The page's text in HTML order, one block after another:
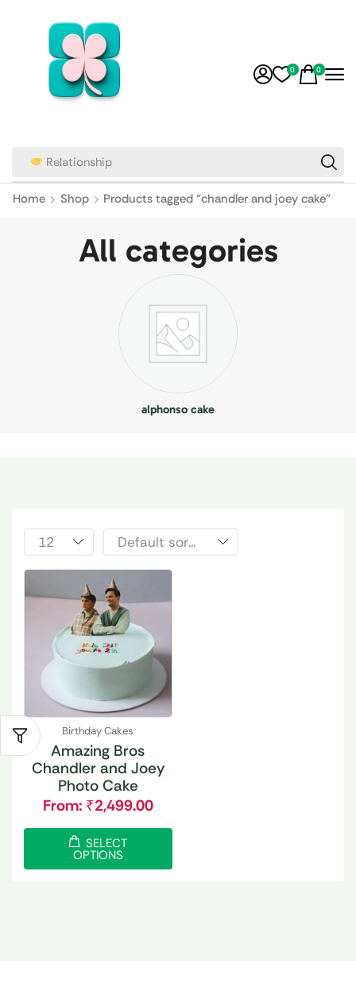
Relationship
0 0
Home Shop Products tagged “chandler and joey cake”
All categories
alphonso cake
Birthday Cakes
Amazing Bros
Chandler and Joey
Photo Cake
From: ₹2,499.00
SELECT
OPTIONS